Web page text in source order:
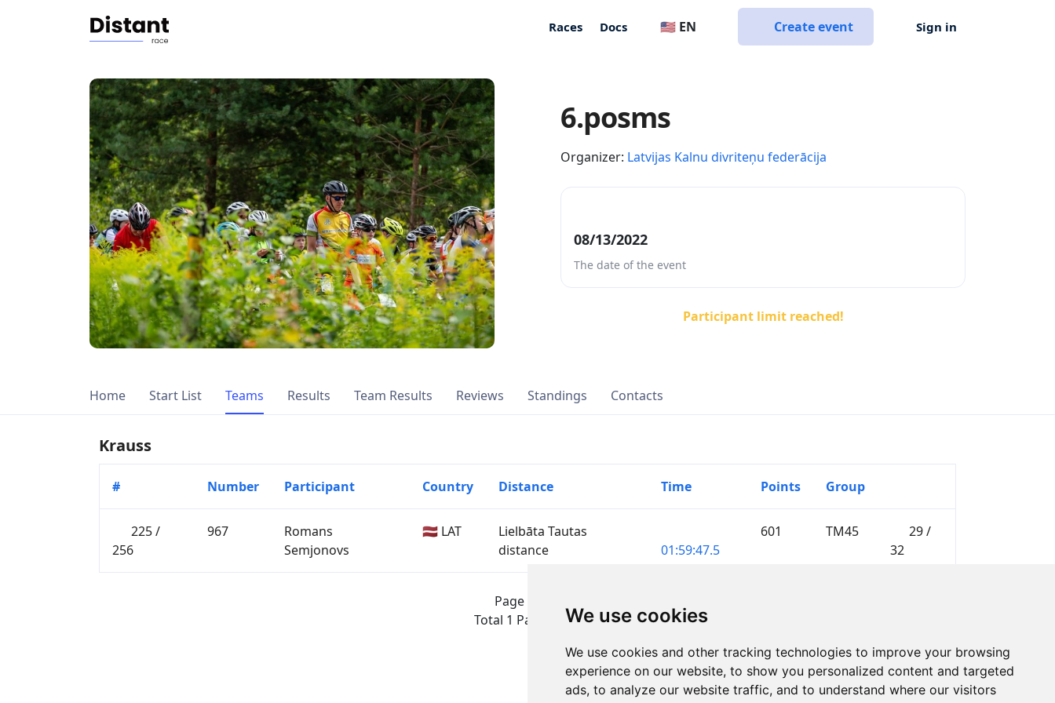
We use cookies
We use cookies and other tracking technologies to improve your browsing
experience on our website, to show you personalized content and targeted
ads, to analyze our website traffic, and to understand where our visitors
Races Docs 🇺🇸 EN Create event Sign in
6.posms
Organizer: Latvijas Kalnu divriteņu federācija
08/13/2022
The date of the event
Participant limit reached!
Home Start List Teams Results Team Results Reviews Standings Contacts
Krauss
# Number Participant Country Distance Time Points Group
225 /
256
967
Romans
Semjonovs
🇱🇻 LAT
Lielbāta Tautas
distance
01:59:47.5
601 TM45
29 /
32
Page 1 of 1
Total 1 Participant